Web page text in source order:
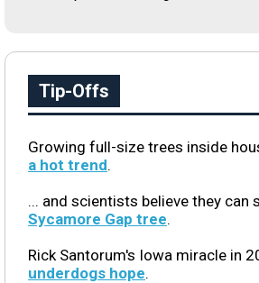
Tip-Offs
Growing full-size trees inside
a hot trend.
... and scientists believe they can
Sycamore Gap tree.
Rick Santorum's Iowa miracle in
underdogs hope.